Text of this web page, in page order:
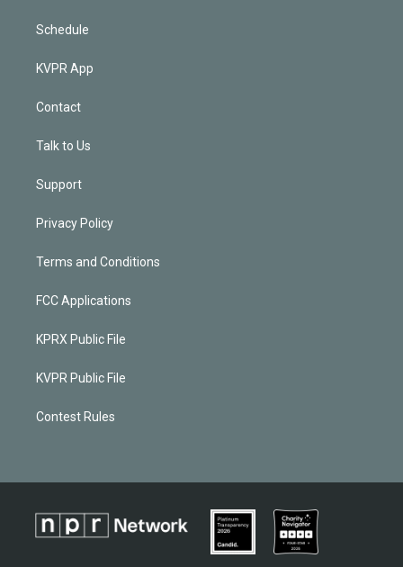
Schedule
KVPR App
Contact
Talk to Us
Support
Privacy Policy
Terms and Conditions
FCC Applications
KPRX Public File
KVPR Public File
Contest Rules